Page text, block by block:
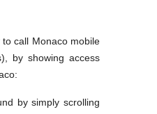
call Monaco mobile
by showing access
by simply scrolling